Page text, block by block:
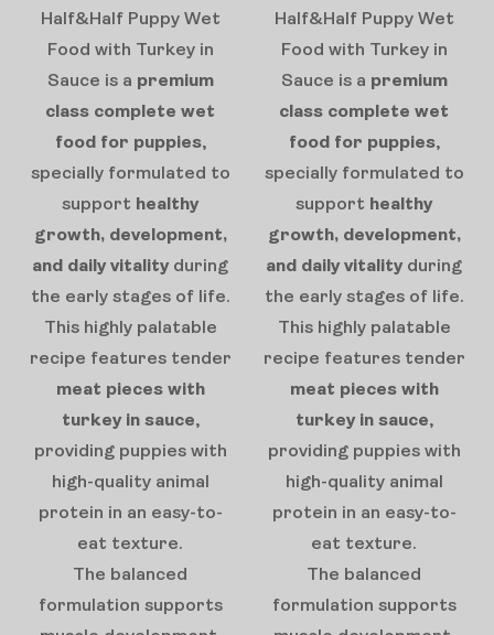
Half&Half Puppy Wet
Food with Turkey in
Sauce is a premium
class complete wet
food for puppies,
specially formulated to
support healthy
growth, development,
and daily vitalityduring
the early stages of life.
This highly palatable
recipe features tender
meat pieces with
turkey in sauce,
providing puppies with
high-quality animal
protein in an easy-to-
eat texture.
The balanced
formulation supports
Half&Half Puppy Wet
Food with Turkey in
Sauce is a premium
class complete wet
food for puppies,
specially formulated to
support healthy
growth, development,
and daily vitalityduring
the early stages of life.
This highly palatable
recipe features tender
meat pieces with
turkey in sauce,
providing puppies with
high-quality animal
protein in an easy-to-
eat texture.
The balanced
formulation supports